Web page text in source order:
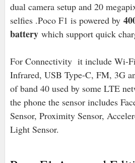
dual camera setup and 20
selfies .Poco F1 is powered by
batterywhich support quick
For Connectivity it include Wi-
Infrared, USB Type-C, FM, 3G
of band 40 used by some LTE
the phone the sensor includes
Sensor, Proximity Sensor,
Light Sensor.